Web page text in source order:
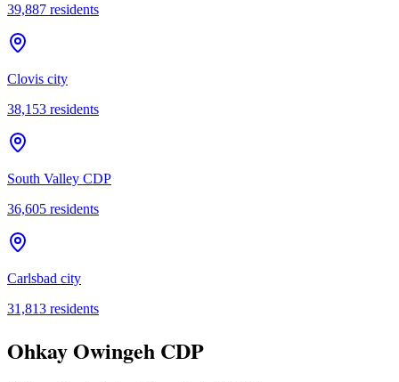
39,887 residents
Clovis city
38,153 residents
South Valley CDP
36,605 residents
Carlsbad city
31,813 residents
Ohkay Owingeh CDP